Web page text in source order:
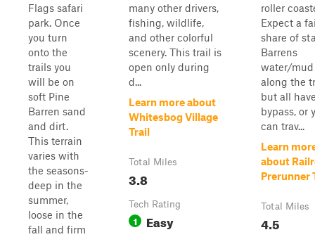
Flags safari
park. Once
you turn
onto the
trails you
will be on
soft Pine
Barren sand
and dirt.
This terrain
varies with
the seasons-
deep in the
summer,
loose in the
fall and firm
many other drivers,
fishing, wildlife,
and other colorful
scenery. This trail is
open only during
d...
Learn more about
Whitesbog Village
Trail
Total Miles
3.8
Tech Rating
1 Easy
roller
Expect a
share of
Barrens
water/mud
along the
but all
bypass, or
can trav...
Learn
about
Prerunner
Total Miles
4.5